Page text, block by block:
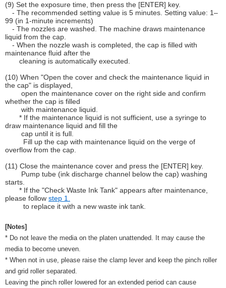
(9) Set the exposure time, then press the [ENTER] key.
- The recommended setting value is 5 minutes. Setting value: 1–
99 (in 1-minute increments)
- The nozzles are washed. The machine draws maintenance
liquid from the cap.
- When the nozzle wash is completed, the cap is filled with
maintenance fluid after the
cleaning is automatically executed.
(10) When "Open the cover and check the maintenance liquid in
the cap" is displayed,
open the maintenance cover on the right side and confirm
whether the cap is filled
with maintenance liquid.
* If the maintenance liquid is not sufficient, use a syringe to
draw maintenance liquid and fill the
cap until it is full.
Fill up the cap with maintenance liquid on the verge of
overflow from the cap.
(11) Close the maintenance cover and press the [ENTER] key.
Pump tube (ink discharge channel below the cap) washing
starts.
* If the "Check Waste Ink Tank" appears after maintenance,
please follow step 1.
to replace it with a new waste ink tank.
[Notes]
* Do not leave the media on the platen unattended. It may cause the
media to become uneven.
* When not in use, please raise the clamp lever and keep the pinch roller
and grid roller separated.
Leaving the pinch roller lowered for an extended period can cause